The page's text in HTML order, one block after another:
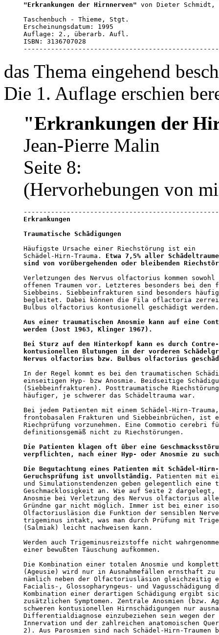
"Erkrankungen der Hirnnerven" von Dieter Schmidt,
Taschenbuch - Thieme, Stgt.
Erscheinungsdatum: 1995
Auflage: 2., überarb. Aufl.
ISBN: 3136707028
das Thema eingehend
Die 1. Auflage erschien
"Erkrankungen der
Jean-Pierre Malin
Seite 8:
(Hervorhebungen von
Erkrankungen
Traumatische Schädigungen
Häufigste Ursache einer Riechstörung ist ein
Schädel-Hirn-Trauma. Etwa 7,5% aller
sind von vorübergehenden oder bleibenden
Verletzungen des Nervus olfactorius kommen
offenen Traumen vor. Letzteres besonders bei
Siebbeins. Siebbeinfrakturen sind besonders
begleitet. Dabei können die Fila oflactoria
Bulbus olfactorius kontusionell geschädigt
Aus einer traumatischen Anosmie kann auf eine
werden (Jost 1963, Klinger 1967).
Bei Sturz auf den Hinterkopf kann es durch
kontusionellen Blutungen in der vorderen
Nervus olfactorius bzw. Bulbus olfactorius
In der Regel kommt es bei den traumatischen
einseitigen Hyp- bzw Anosmie. Beidseitige
(Siebbeinfrakturen). Posttraumatische
häufiger, je schwerer das Schädeltrauma war.
Bei jedem Patienten mit einem Schädel-Hirn-
frontobasalen Frakturen und Siebbeinbrüchen,
Riechprüfung vorzunehmen. Eine Commotio cerebri
definitionsgemäß nicht zu Riechstörungen.
Die Patienten klagen oft über eine
verpflichten, nach einer Hyp- oder Anosmie zu
Die Begutachtung eines Patienten mit Schädel-Hirn-
Geruchsprüfung ist unvollständig.
Patienten mit
und Simulationstendenzen geben gelegentlich
Geschmacklosigkeit an. Wie auf Seite 2
Anosmie bei Verletzung des Nervus olfactorius
Gründne gar nicht möglich. Immer ist bei einer
Olfactoriusläsion die Funktion der sensiblen
trigeminus intakt, was man durch Prüfung mit
(Salmiak) leicht nachweisen kann.
Werden auch Trigeminusreizstoffe nicht
einer bewußten Täuschung aufkommen.
Die Kombination einer totalen Anosmie und
(Ageusie) wird nur in Ausnahmefällen ernsthaft zu
nämlich neben der Olfactoriusläsion gleichzeitig
Facialis-, Glossopharyngeus- und
Kombination einer derartigen Schädigung ergibt
zusätzlichen Symptomen. Zentrale Anosmien (bzw.
schweren kontusionellen Hirnschädigungen nur
Differentialdiagnose einzubeziehen sein wegen
Innervation und der zahlreichen anatomoischen
2). Aus Parosmien sind nach Schädel-Hirn-Traumen